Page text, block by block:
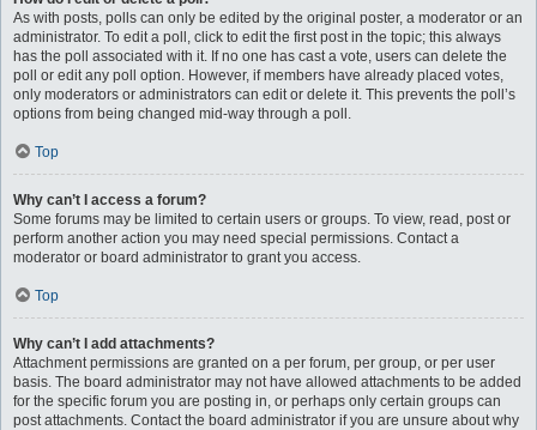
As with posts, polls can only be edited by the original poster, a moderator or an
administrator. To edit a poll, click to edit the first post in the topic; this always
has the poll associated with it. If no one has cast a vote, users can delete the
poll or edit any poll option. However, if members have already placed votes,
only moderators or administrators can edit or delete it. This prevents the poll’s
options from being changed mid-way through a poll.
Top
Why can’t I access a forum?
Some forums may be limited to certain users or groups. To view, read, post or
perform another action you may need special permissions. Contact a
moderator or board administrator to grant you access.
Top
Why can’t I add attachments?
Attachment permissions are granted on a per forum, per group, or per user
basis. The board administrator may not have allowed attachments to be added
for the specific forum you are posting in, or perhaps only certain groups can
post attachments. Contact the board administrator if you are unsure about why